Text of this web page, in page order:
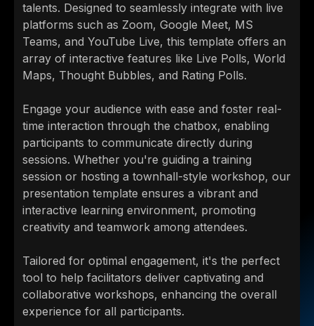
talents. Designed to seamlessly integrate with live
platforms such as Zoom, Google Meet, MS
Teams, and YouTube Live, this template offers an
array of interactive features like Live Polls, World
Maps, Thought Bubbles, and Rating Polls.
Engage your audience with ease and foster real-
time interaction through the chatbox, enabling
participants to communicate directly during
sessions. Whether you're guiding a training
session or hosting a townhall-style workshop, our
presentation template ensures a vibrant and
interactive learning environment, promoting
creativity and teamwork among attendees.
Tailored for optimal engagement, it's the perfect
tool to help facilitators deliver captivating and
collaborative workshops, enhancing the overall
experience for all participants.